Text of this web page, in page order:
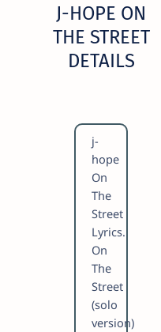
​J-HOPE ON
THE STREET
DETAILS
​j-
hope
On
The
Street
Lyrics.
On
The
Street
(solo
version)